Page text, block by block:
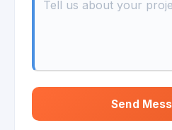
Send